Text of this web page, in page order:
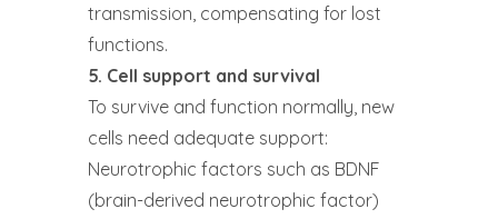
transmission, compensating for lost
functions.
5. Cell support and survival
To survive and function normally, new
cells need adequate support:
Neurotrophic factors such as BDNF
(brain-derived neurotrophic factor)